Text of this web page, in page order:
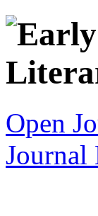
Open
Journal